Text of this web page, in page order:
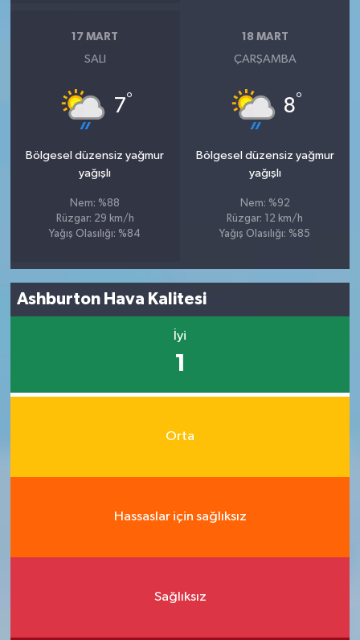
17 MART
SALI
7°
Bölgesel düzensiz yağmur
yağışlı
Nem: %88
Rüzgar: 29 km/h
Yağış Olasılığı: %84
18 MART
ÇARŞAMBA
8°
Bölgesel düzensiz yağmur
yağışlı
Nem: %92
Rüzgar: 12 km/h
Yağış Olasılığı: %85
Ashburton Hava Kalitesi
İyi
1
Orta
Hassaslar için sağlıksız
Sağlıksız